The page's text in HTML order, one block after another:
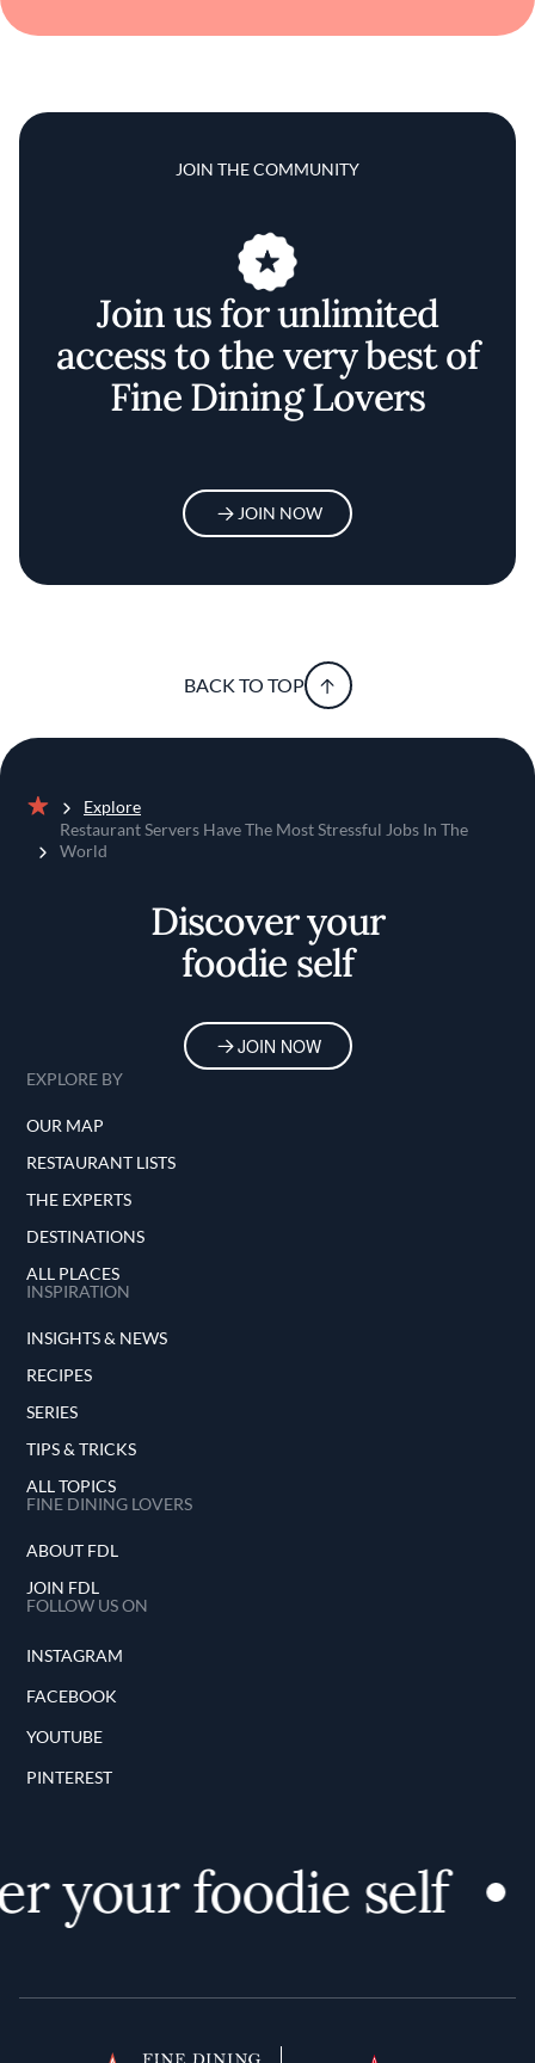
JOIN THE COMMUNITY
Join us for unlimited
access to the very best of
Fine Dining Lovers
JOIN NOW
BACK TO TOP
Home
Explore
Restaurant Servers Have The Most Stressful Jobs In The
World
Discover your
foodie self
JOIN NOW
EXPLORE BY
OUR MAP
RESTAURANT LISTS
THE EXPERTS
DESTINATIONS
ALL PLACES
INSPIRATION
INSIGHTS & NEWS
RECIPES
SERIES
TIPS & TRICKS
ALL TOPICS
FINE DINING LOVERS
ABOUT FDL
JOIN FDL
FOLLOW US ON
INSTAGRAM
FACEBOOK
YOUTUBE
PINTEREST
your foodie self